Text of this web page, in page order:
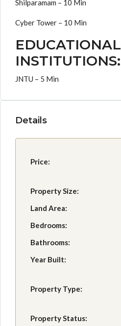
Shilparamam – 10 Min
Cyber Tower – 10 Min
EDUCATIONAL
INSTITUTIONS:
JNTU – 5 Min
Details
Price:
Property Size:
Land Area:
Bedrooms:
Bathrooms:
Year Built:
Property Type:
Property Status: